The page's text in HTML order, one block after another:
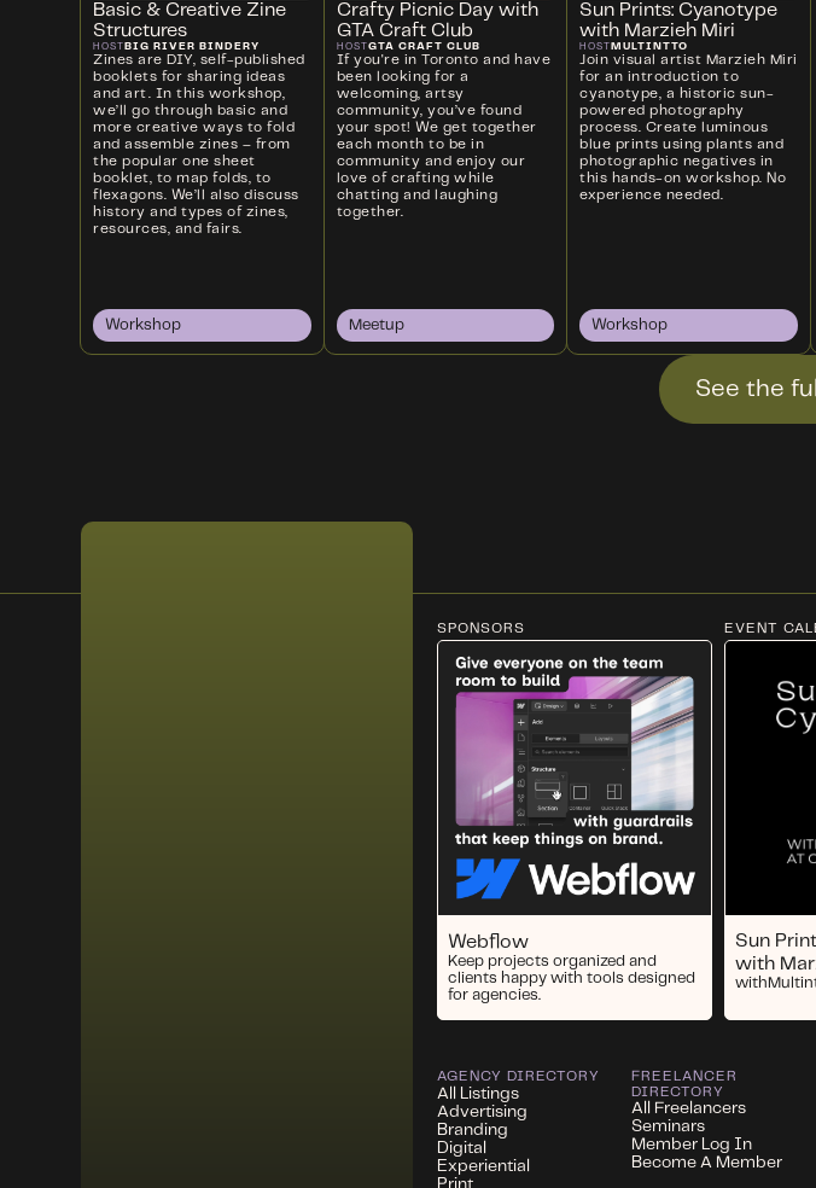
Basic & Creative Zine
Structures
HOST BIG RIVER BINDERY
Zines are DIY, self-published
booklets for sharing ideas
and art. In this workshop,
we’ll go through basic and
more creative ways to fold
and assemble zines – from
the popular one sheet
booklet, to map folds, to
flexagons. We’ll also discuss
history and types of zines,
resources, and fairs.
Workshop
Crafty Picnic Day with
GTA Craft Club
HOSTGTA CRAFT CLUB
If you're in Toronto and have
been looking for a
welcoming, artsy
community, you’ve found
your spot! We get together
each month to be in
community and enjoy our
love of crafting while
chatting and laughing
together.
Meetup
Sun Prints: Cyanotype
with Marzieh Miri
HOST MULTINTTO
Join visual artist Marzieh Miri
for an introduction to
cyanotype, a historic sun-
powered photography
process. Create luminous
blue prints using plants and
photographic negatives in
this hands-on workshop. No
experience needed.
Workshop
See the
SPONSORS
Webflow
Keep projects organized and
clients happy with tools designed
for agencies.
EVENT
Sun
with
with
AGENCY DIRECTORY
All Listings
Advertising
Branding
Digital
Experiential
Print
FREELANCER
DIRECTORY
All Freelancers
Seminars
Member Log In
Become A Member